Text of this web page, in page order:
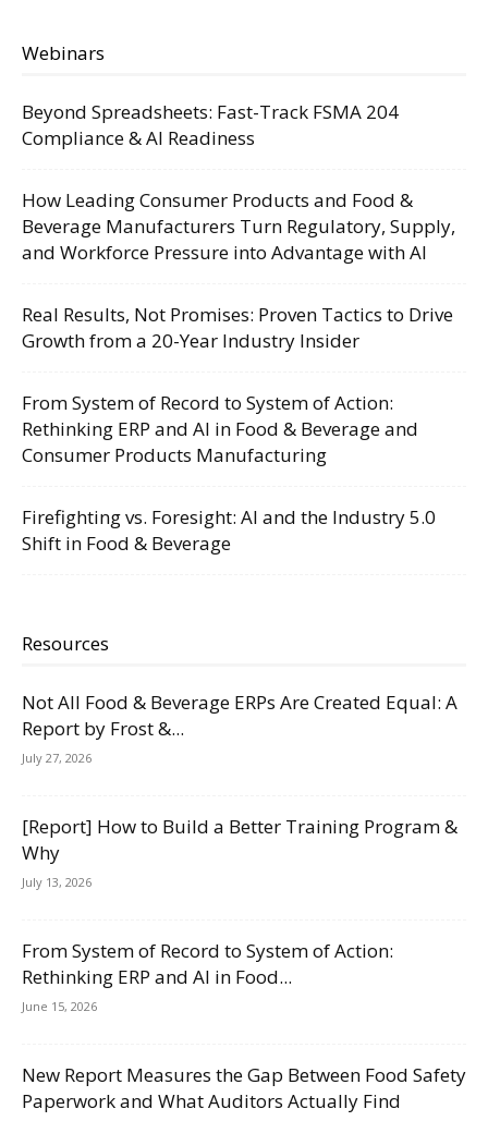
Webinars
Beyond Spreadsheets: Fast-Track FSMA 204
Compliance & AI Readiness
How Leading Consumer Products and Food &
Beverage Manufacturers Turn Regulatory, Supply,
and Workforce Pressure into Advantage with AI
Real Results, Not Promises: Proven Tactics to Drive
Growth from a 20-Year Industry Insider
From System of Record to System of Action:
Rethinking ERP and AI in Food & Beverage and
Consumer Products Manufacturing
Firefighting vs. Foresight: AI and the Industry 5.0
Shift in Food & Beverage
Resources
Not All Food & Beverage ERPs Are Created Equal: A
Report by Frost &...
July 27, 2026
[Report] How to Build a Better Training Program &
Why
July 13, 2026
From System of Record to System of Action:
Rethinking ERP and AI in Food...
June 15, 2026
New Report Measures the Gap Between Food Safety
Paperwork and What Auditors Actually Find